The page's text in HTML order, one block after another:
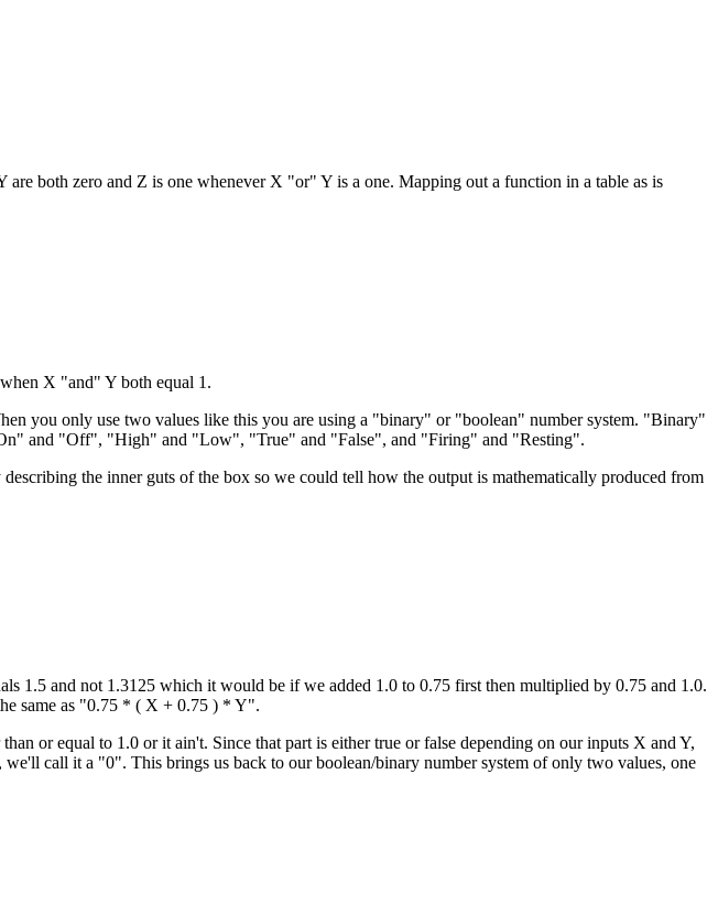
both zero and Z is one whenever X "or" Y is a one. Mapping out a function in a table as is
X "and" Y both equal 1.
you only use two values like this you are using a "binary" or "boolean" number system. "Binary"
and "Off", "High" and "Low", "True" and "False", and "Firing" and "Resting".
the inner guts of the box so we could tell how the output is mathematically produced from
1.5 and not 1.3125 which it would be if we added 1.0 to 0.75 first then multiplied by 0.75 and 1.0.
same as "0.75 * ( X + 0.75 ) * Y".
or equal to 1.0 or it ain't. Since that part is either true or false depending on our inputs X and Y,
call it a "0". This brings us back to our boolean/binary number system of only two values, one